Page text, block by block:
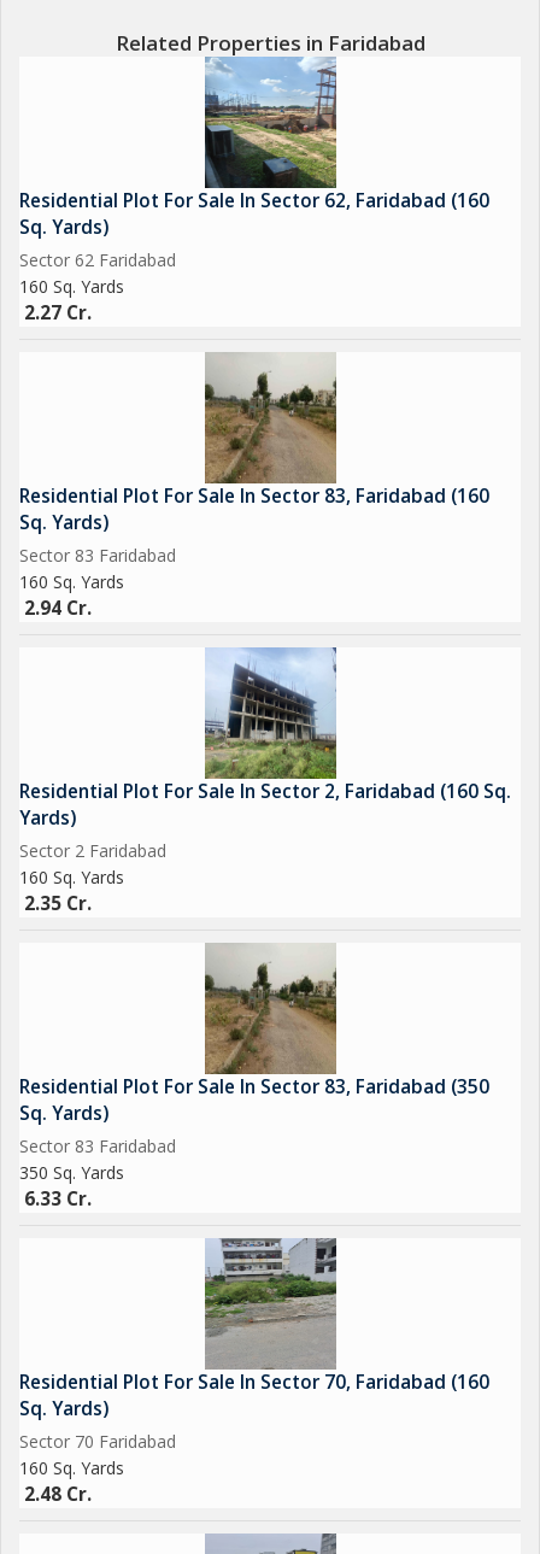
Related Properties in Faridabad
Residential Plot For Sale In Sector 62, Faridabad (160
Sq. Yards)
Sector 62 Faridabad
160 Sq. Yards
2.27 Cr.
Residential Plot For Sale In Sector 83, Faridabad (160
Sq. Yards)
Sector 83 Faridabad
160 Sq. Yards
2.94 Cr.
Residential Plot For Sale In Sector 2, Faridabad (160 Sq.
Yards)
Sector 2 Faridabad
160 Sq. Yards
2.35 Cr.
Residential Plot For Sale In Sector 83, Faridabad (350
Sq. Yards)
Sector 83 Faridabad
350 Sq. Yards
6.33 Cr.
Residential Plot For Sale In Sector 70, Faridabad (160
Sq. Yards)
Sector 70 Faridabad
160 Sq. Yards
2.48 Cr.